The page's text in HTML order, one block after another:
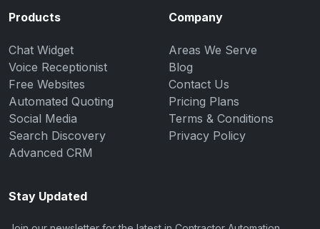
Products
Chat Widget
Voice Receptionist
Free Websites
Automated Quoting
Social Media
Search Discovery
Advanced CRM
Company
Areas We Serve
Blog
Contact Us
Pricing Plans
Terms & Conditions
Privacy Policy
Stay Updated